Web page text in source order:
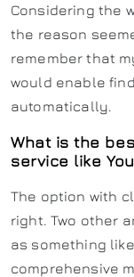
Considering the
the reason
remember that
would enable
automatically.
What is the
service like
The option with
right. Two other
as something
comprehensive